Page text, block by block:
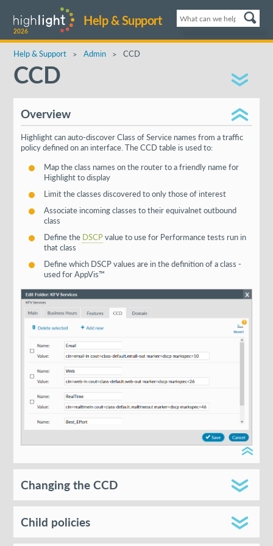
Help & Support
2026
Help & Support Admin CCD
CCD
Overview
Highlight can auto-discover Class of Service names from a traffic
policy defined on an interface. The CCD table is used to:
Map the class names on the router to a friendly name for
Highlight to display
Limit the classes discovered to only those of interest
Associate incoming classes to their equivalnet outbound
class
Define the DSCPvalue to use for Performance tests run in
that class
Define which DSCP values are in the definition of a class -
used for AppVis™
Changing the CCD
Child policies